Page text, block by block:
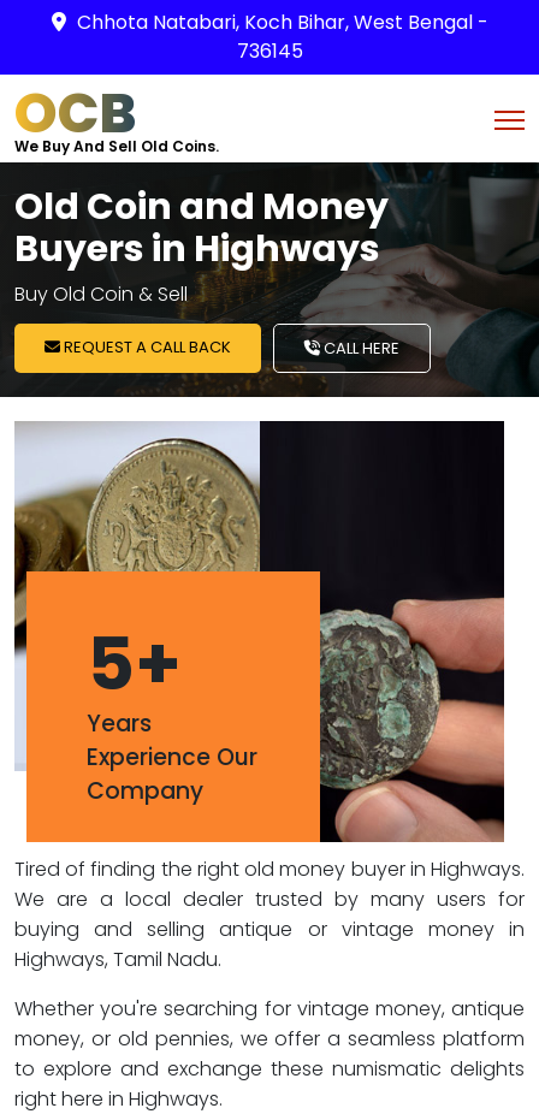
Chhota Natabari, Koch Bihar, West Bengal -
736145
OCB
We Buy And Sell Old Coins.
Old Coin and Money
Buyers in Highways
Buy Old Coin & Sell
REQUEST A CALL BACK CALL HERE
5+
Years
Experience Our
Company
Tired of finding the right old money buyer in Highways.
We are a local dealer trusted by many users for
buying and selling antique or vintage money in
Highways, Tamil Nadu.
Whether you're searching for vintage money, antique
money, or old pennies, we offer a seamless platform
to explore and exchange these numismatic delights
right here in Highways.